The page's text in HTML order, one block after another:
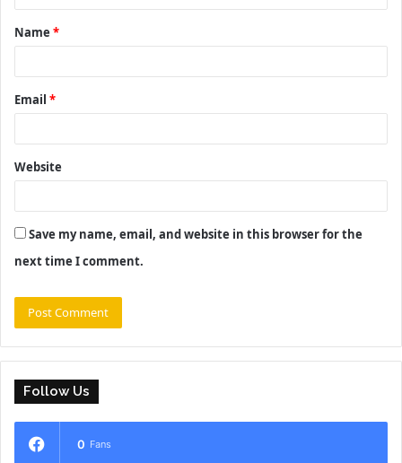
t
*
Name *
Email *
Website
Save my name, email, and website in this browser for the
next time I comment.
Follow Us
0 Fans